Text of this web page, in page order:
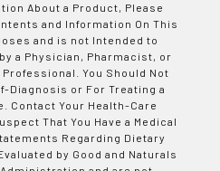
About a Product, Please
and Information On This
and is not Intended to
a Physician, Pharmacist, or
You Should Not
Diagnosis or For Treating a
Contact Your Health-Care
That You Have a Medical
Regarding Dietary
by Good and Naturals